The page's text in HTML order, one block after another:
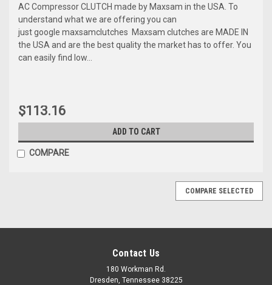
AC Compressor CLUTCH made by Maxsam in the USA. To
understand what we are offering you can
just google maxsamclutches Maxsam clutches are MADE IN
the USA and are the best quality the market has to offer. You
can easily find low...
$113.16
ADD TO CART
COMPARE
COMPARE SELECTED
Contact Us
180 Workman Rd.
Dresden, Tennessee 38225